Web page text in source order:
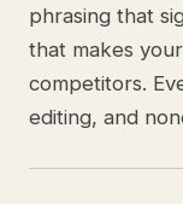
phrasing that
that makes
competitors.
editing, and